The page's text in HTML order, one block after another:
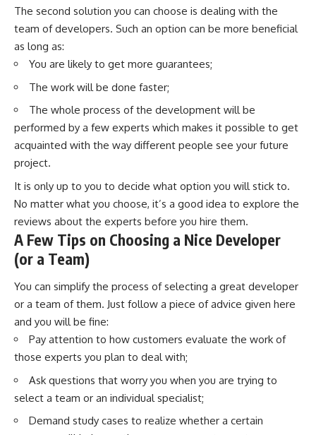
The second solution you can choose is dealing with the
team of developers. Such an option can be more beneficial
as long as:
You are likely to get more guarantees;
The work will be done faster;
The whole process of the development will be
performed by a few experts which makes it possible to get
acquainted with the way different people see your future
project.
It is only up to you to decide what option you will stick to.
No matter what you choose, it’s a good idea to explore the
reviews about the experts before you hire them.
A Few Tips on Choosing a Nice Developer
(or a Team)
You can simplify the process of selecting a great developer
or a team of them. Just follow a piece of advice given here
and you will be fine:
Pay attention to how customers evaluate the work of
those experts you plan to deal with;
Ask questions that worry you when you are trying to
select a team or an individual specialist;
Demand study cases to realize whether a certain